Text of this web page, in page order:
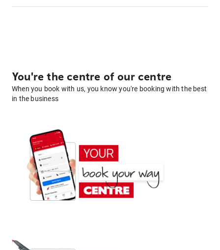
You're the centre of our centre
When you book with us, you know you're booking with the best
in the business